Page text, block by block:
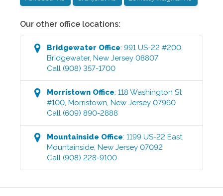
Our other office locations:
Bridgewater Office:991 US-22 #200,
Bridgewater,New Jersey 08807
Call (908) 357-1700
Morristown Office:118 Washington St
#100,Morristown,New Jersey 07960
Call (609) 890-2888
Mountainside Office:1199 US-22 East,
Mountainside,New Jersey 07092
Call (908) 228-9100